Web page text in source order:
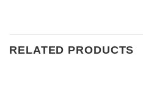
RELATED PRODUCTS